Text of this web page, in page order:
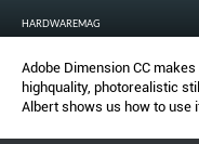
HARDWAREMAG
Adobe Dimension CC
highquality, photorealistic
Albert shows us how to use